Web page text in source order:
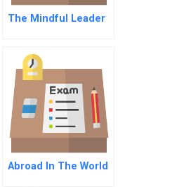
The Mindful Leader
Abroad In The World